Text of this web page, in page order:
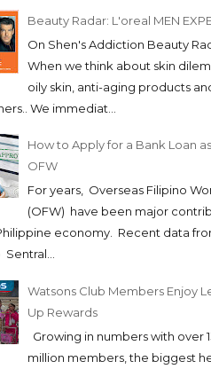
Beauty Radar: L'oreal MEN
On Shen's Addiction Beauty
When we think about skin
oily skin, anti-aging products
We immediat...
How to Apply for a Bank Loan
OFW
For years, Overseas Filipino
(OFW) have been major
economy. Recent data
Watsons Club Members Enjoy
Up Rewards
Growing in numbers with over
million members, the biggest